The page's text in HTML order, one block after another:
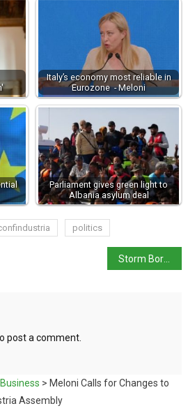
Italy’s economy most reliable in
Eurozone - Meloni
Parliament gives green light to
Albania asylum deal
politics
Storm Boris brings floods to Emilia Romagna and Marche
post a comment.
Business > Meloni Calls for Changes to
Assembly